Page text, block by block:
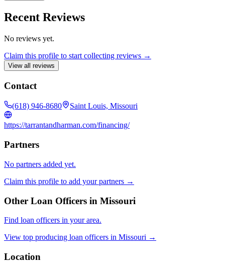
Recent Reviews
No reviews yet.
Claim this profile to start collecting reviews →
View all reviews
Contact
(618) 946-8680 Saint Louis, Missouri
https://tarrantandharman.com/financing/
Partners
No partners added yet.
Claim this profile to add your partners →
Other Loan Officers in Missouri
Find loan officers in your area.
View top producing loan officers in Missouri →
Location